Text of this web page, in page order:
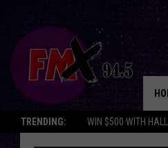
TRENDING: WIN $500 WITH
SUPPORT
Chrissy Published: July